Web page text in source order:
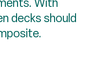
decks should